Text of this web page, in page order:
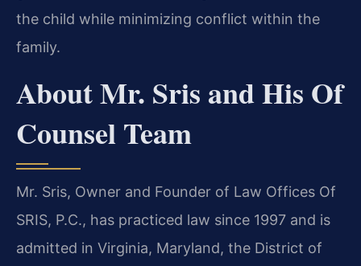
the child while minimizing conflict within the
family.
About Mr. Sris and His Of
Counsel Team
Mr. Sris, Owner and Founder of Law Offices Of
SRIS, P.C., has practiced law since 1997 and is
admitted in Virginia, Maryland, the District of